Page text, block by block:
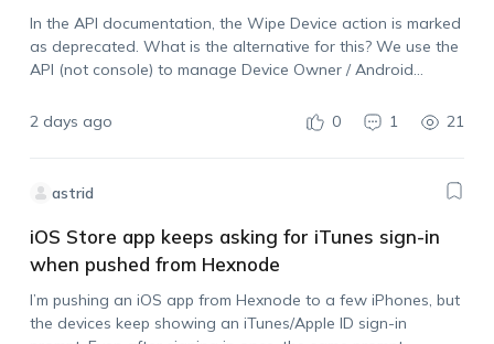
In the API documentation, the Wipe Device action is marked
as deprecated. What is the alternative for this? We use the
API (not console) to manage Device Owner / Android
2 days ago
0 1 21
astrid
iOS Store app keeps asking for iTunes sign-in
when pushed from Hexnode
I’m pushing an iOS app from Hexnode to a few iPhones, but
the devices keep showing an iTunes/Apple ID sign-in